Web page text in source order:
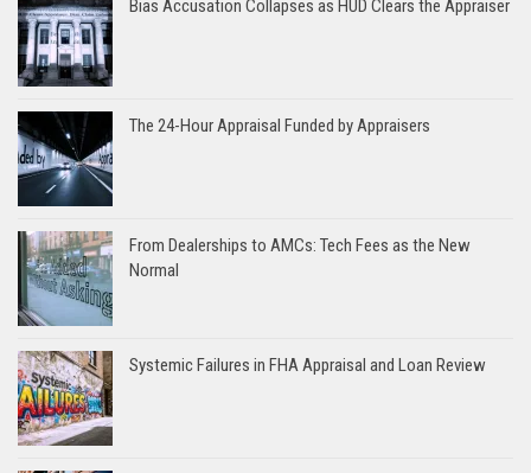
Bias Accusation Collapses as HUD Clears the Appraiser
The 24-Hour Appraisal Funded by Appraisers
From Dealerships to AMCs: Tech Fees as the New
Normal
Systemic Failures in FHA Appraisal and Loan Review